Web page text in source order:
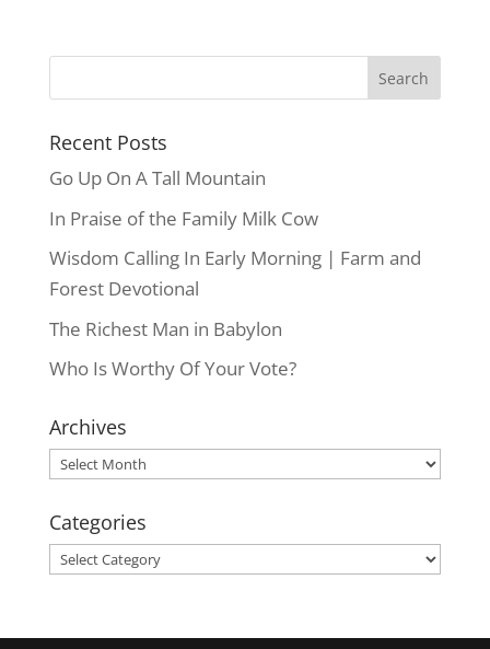
Recent Posts
Go Up On A Tall Mountain
In Praise of the Family Milk Cow
Wisdom Calling In Early Morning | Farm and
Forest Devotional
The Richest Man in Babylon
Who Is Worthy Of Your Vote?
Archives
Archives
Categories
Categories